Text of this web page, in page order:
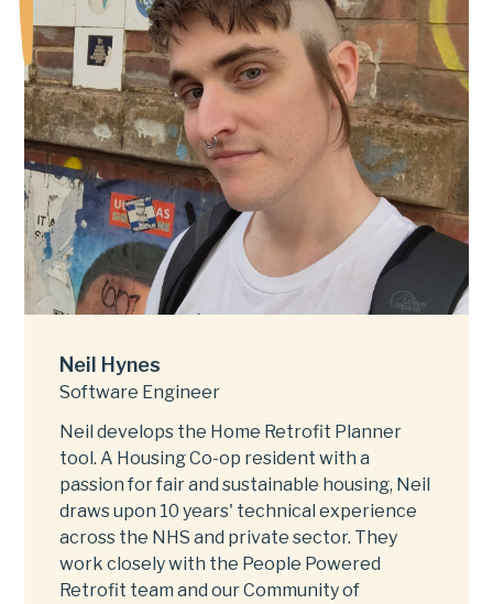
Neil Hynes
Software Engineer
Neil develops the Home Retrofit Planner
tool. A Housing Co-op resident with a
passion for fair and sustainable housing, Neil
draws upon 10 years' technical experience
across the NHS and private sector. They
work closely with the People Powered
Retrofit team and our Community of